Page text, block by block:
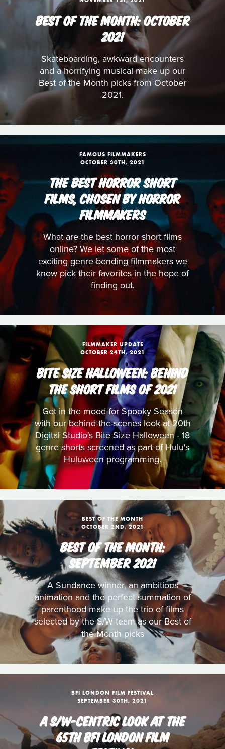
BEST OF THE MONTH: OCTOBER
2021
Skateboarding, awkward encounters
and a horrifying musical make up our
Best of the Month picks from October
2021.
FAMOUS FILMMAKERS
OCTOBER 30TH, 2021
THE BEST HORROR SHORT
FILMS, CHOSEN BY HORROR
FILMMAKERS
What are the best horror short films
online? We let some of the most
exciting genre-bending filmmakers we
know pick their favorites in the hope of
finding out.
FILMMAKER UPDATE
OCTOBER 24TH, 2021
BITE SIZE HALLOWEEN: BEHIND
THE SHORT FILMS OF 2021
Get in the mood for Spooky Season
with our behind-the-scenes look at 20th
Digital Studio's Bite Size Halloween - 18
genre shorts screened as part of Hulu's
Huluween programming.
BEST OF THE MONTH
OCTOBER 2ND, 2021
BEST OF THE MONTH:
SEPTEMBER 2021
A Sundance winner, an ambitious
animation and the perfect summation of
parenthood make up the trio of films
selected by the S/W team as our Best of
the Month picks
BFI LONDON FILM FESTIVAL
SEPTEMBER 30TH, 2021
A S/W-CENTRIC LOOK AT THE
65TH BFI LONDON FILM